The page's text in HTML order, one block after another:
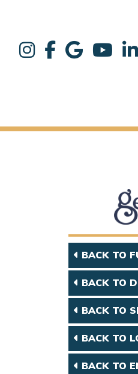
BACK TO
BACK TO
BACK TO
BACK TO
BACK TO